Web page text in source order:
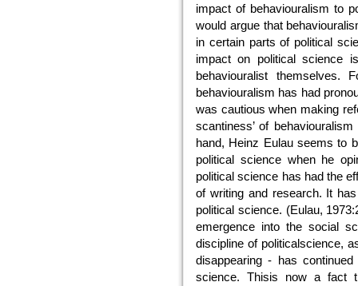
impact of behaviouralism to
would argue that
in certain parts of political
impact on political science
behaviouralist themselves.
behaviouralism has had
was cautious when making
scantiness’ of
hand, Heinz Eulau seems to
political science when he
political science has had the
of writing and research. It
political science. (Eulau,
emergence into the social
discipline of politicalscience,
disappearing - has
science. Thisis now a fact